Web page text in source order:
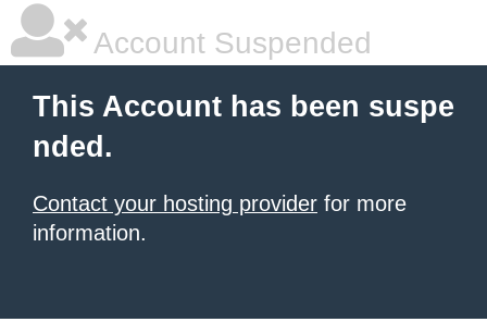
Account Suspended
This Account has been suspe
nded.
Contact your hosting provider for more
information.